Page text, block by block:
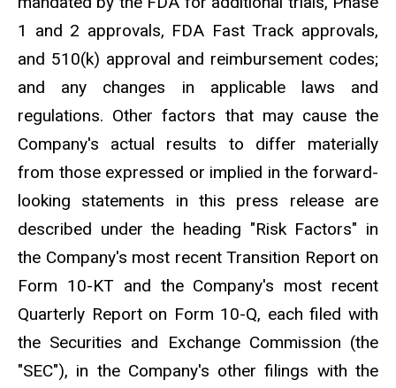
1 and 2 approvals, FDA Fast Track approvals,
and 510(k) approval and reimbursement codes;
and any changes in applicable laws and
regulations. Other factors that may cause the
Company's actual results to differ materially
from those expressed or implied in the forward-
looking statements in this press release are
described under the heading "Risk Factors" in
the Company's most recent Transition Report on
Form 10-KT and the Company's most recent
Quarterly Report on Form 10-Q, each filed with
the Securities and Exchange Commission (the
"SEC"), in the Company's other filings with the